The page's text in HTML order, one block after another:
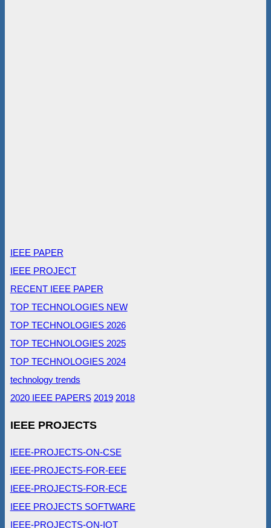
IEEE PAPER
IEEE PROJECT
RECENT IEEE PAPER
TOP TECHNOLOGIES NEW
TOP TECHNOLOGIES 2026
TOP TECHNOLOGIES 2025
TOP TECHNOLOGIES 2024
technology trends
2020 IEEE PAPERS 2019 2018
IEEE PROJECTS
IEEE-PROJECTS-ON-CSE
IEEE-PROJECTS-FOR-EEE
IEEE-PROJECTS-FOR-ECE
IEEE PROJECTS SOFTWARE
IEEE-PROJECTS-ON-IOT